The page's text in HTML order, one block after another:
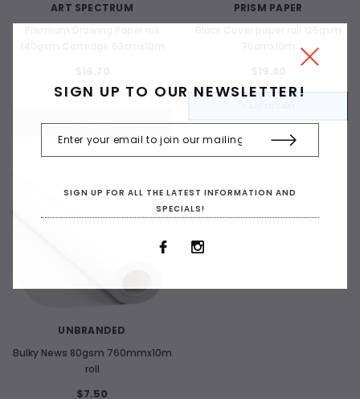
ART SPECTRUM
OUT OF STOCK
PRISM PAPER
UNBRANDED
Bulky News 80gsm 760mmx10m
roll
$7.50
SIGN UP TO OUR NEWSLETTER!
SIGN UP FOR ALL THE LATEST INFORMATION AND
SPECIALS!